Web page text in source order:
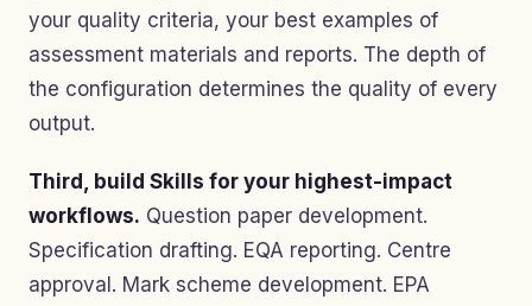
your quality criteria, your best examples of
assessment materials and reports. The depth of
the configuration determines the quality of every
output.
Third, build Skills for your highest-impact
workflows. Question paper development.
Specification drafting. EQA reporting. Centre
approval. Mark scheme development. EPA